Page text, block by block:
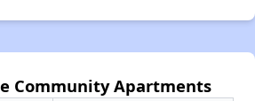
Community Apartments